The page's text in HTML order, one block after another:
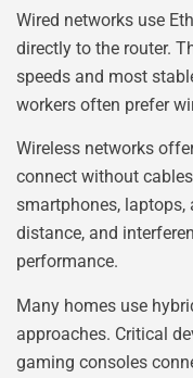
Wired networks use
directly to the router.
speeds and most
workers often prefer
Wireless networks
connect without
smartphones, laptops,
distance, and
performance.
Many homes use
approaches. Critical
gaming consoles